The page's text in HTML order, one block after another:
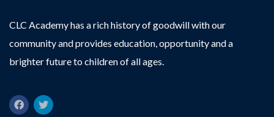
CLC Academy has a rich history of goodwill with our
community and provides education, opportunity and a
brighter future to children of all ages.